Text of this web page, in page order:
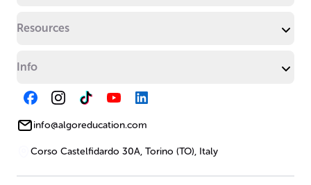
Resources
Info
info@algoreducation.com
Corso Castelfidardo 30A, Torino (TO), Italy